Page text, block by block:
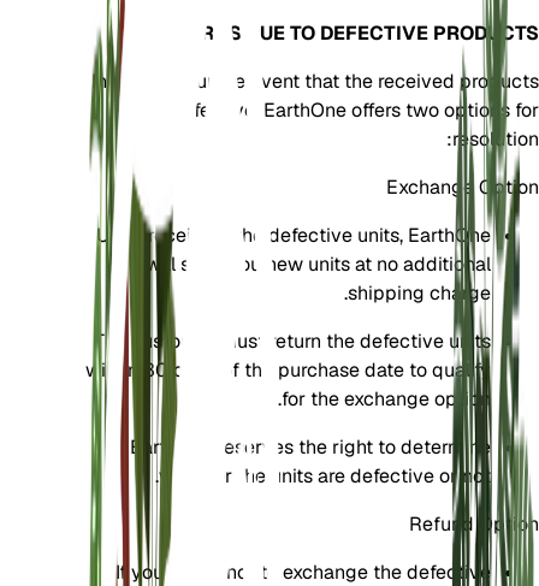
RETURNS DUE TO DEFECTIVE PRODUCTS
In the unfortunate event that the received products
are defective, EarthOne offers two options for
resolution:
Exchange Option
Upon receiving the defective units, EarthOne
will send you new units at no additional
shipping charge.
The customer must return the defective units
within 30 days of the purchase date to qualify
for the exchange option.
EarthOne reserves the right to determine
whether the units are defective or not.
Refund Option
If you prefer not to exchange the defective